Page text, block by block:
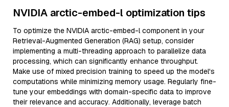
NVIDIA arctic-embed-l optimization tips
To optimize the NVIDIA arctic-embed-l component in your
Retrieval-Augmented Generation (RAG) setup, consider
implementing a multi-threading approach to parallelize data
processing, which can significantly enhance throughput.
Make use of mixed precision training to speed up the model's
computations while minimizing memory usage. Regularly fine-
tune your embeddings with domain-specific data to improve
their relevance and accuracy. Additionally, leverage batch